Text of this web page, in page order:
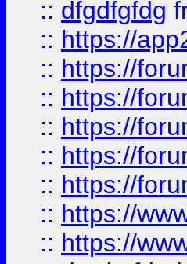
:: dfgdfgfdg
:: https://
:: https://
:: https://
:: https://
:: https://
:: https://
:: https://
:: https://